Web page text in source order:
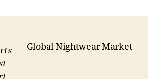
Global Nightwear Market